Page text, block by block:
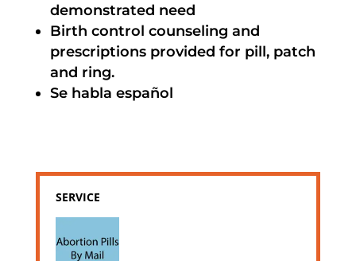
demonstrated need
Birth control counseling and
prescriptions provided for pill, patch
and ring.
Se habla español
SERVICE